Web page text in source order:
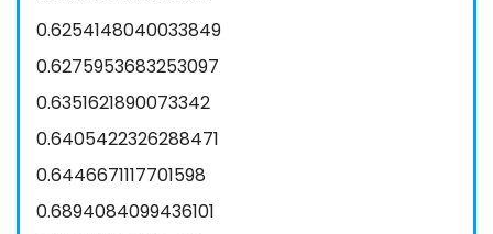
0.6254148040033849
0.6275953683253097
0.6351621890073342
0.6405422326288471
0.6446671117701598
0.6894084099436101